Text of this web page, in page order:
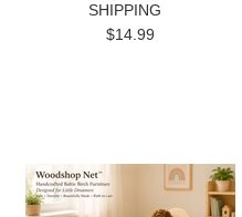
SHIPPING
$14.99